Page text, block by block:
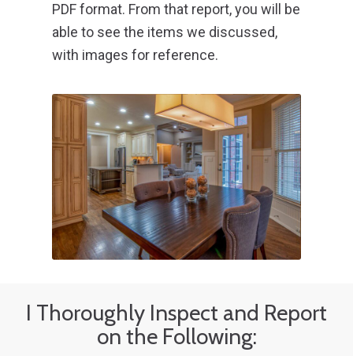
PDF format. From that report, you will be
able to see the items we discussed,
with images for reference.
I Thoroughly Inspect and Report
on the Following: